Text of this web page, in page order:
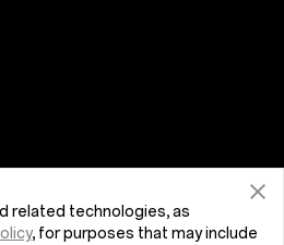
related technologies, as
, for purposes that may include